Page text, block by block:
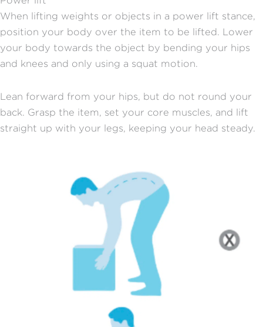
When lifting weights or objects in a power lift stance,
position your body over the item to be lifted. Lower
your body towards the object by bending your hips
and knees and only using a squat motion.
Lean forward from your hips, but do not round your
back. Grasp the item, set your core muscles, and lift
straight up with your legs, keeping your head steady.